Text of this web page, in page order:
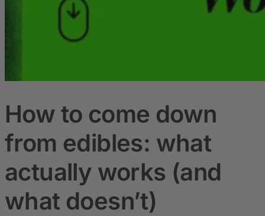
How to come down
from edibles: what
actually works (and
what doesn’t)